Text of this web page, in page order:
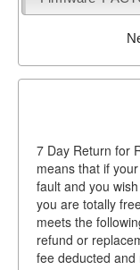
7 Day Return for
means that if
fault and you
you are totally
meets the
refund or
fee deducted